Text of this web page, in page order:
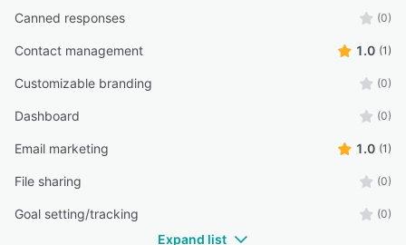
Canned responses (0)
Contact management 1.0 (1)
Customizable branding (0)
Dashboard (0)
Email marketing 1.0 (1)
File sharing (0)
Goal setting/tracking (0)
Expand list